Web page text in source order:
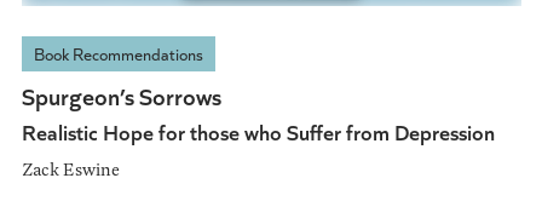
Book Recommendations
Spurgeon’s Sorrows
Realistic Hope for those who Suffer from Depression
Zack Eswine